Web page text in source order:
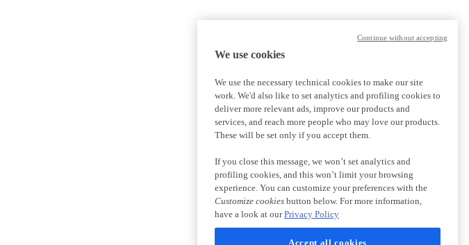
We use cookies
We use the necessary technical cookies to make our site
work. We'd also like to set analytics and profiling cookies to
deliver more relevant ads, improve our products and
services, and reach more people who may love our products.
These will be set only if you accept them.
If you close this message, we won’t set analytics and
profiling cookies, and this won’t limit your browsing
experience. You can customize your preferences with the
Customize cookies button below. For more information,
have a look at ourPrivacy Policy
Accept all cookies
Continue without accepting